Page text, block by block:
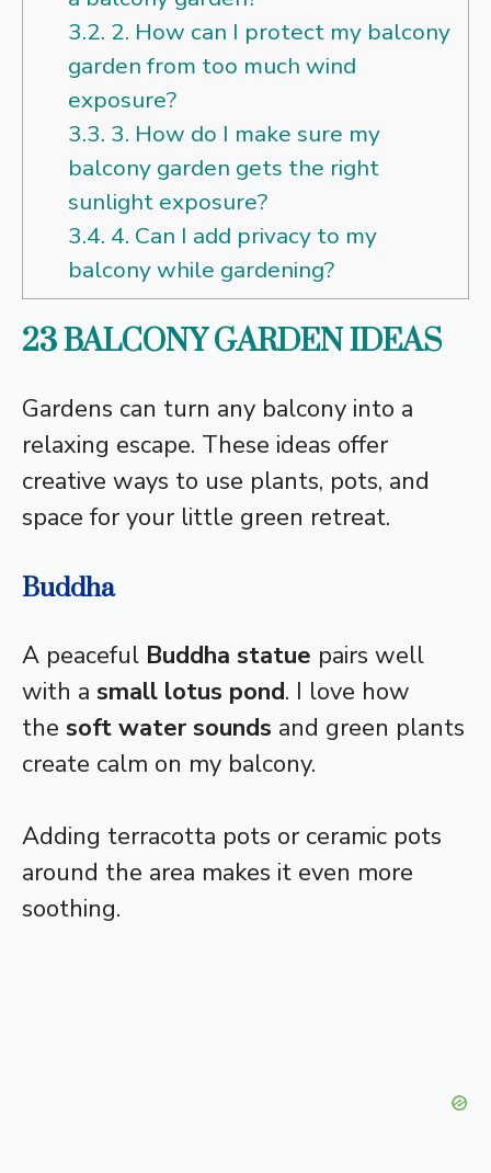
3.2. 2. How can I protect my balcony
garden from too much wind
exposure?
3.3. 3. How do I make sure my
balcony garden gets the right
sunlight exposure?
3.4. 4. Can I add privacy to my
balcony while gardening?
23 BALCONY GARDEN IDEAS
Gardens can turn any balcony into a
relaxing escape. These ideas offer
creative ways to use plants, pots, and
space for your little green retreat.
Buddha
A peaceful Buddha statue pairs well
with a small lotus pond. I love how
the soft water sounds and green plants
create calm on my balcony.
Adding terracotta pots or ceramic pots
around the area makes it even more
soothing.